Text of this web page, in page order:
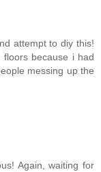
attempt to diy this!
because i had
messing up the
Again, waiting for